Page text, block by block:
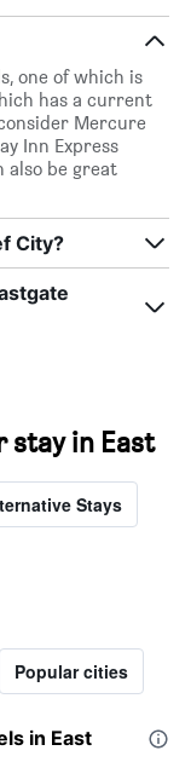
one of which is
has a current
Mercure
Inn Express
also be great
City?
stay in East
Stays
Popular cities
in East